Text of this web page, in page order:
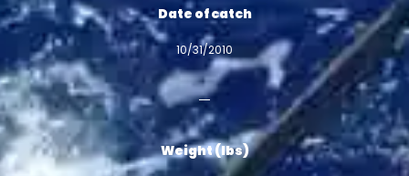
Date of catch
10/31/2010
Weight (lbs)